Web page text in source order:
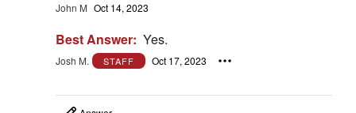
John M Oct 14, 2023
Best Answer: Yes.
Josh M. STAFF Oct 17, 2023